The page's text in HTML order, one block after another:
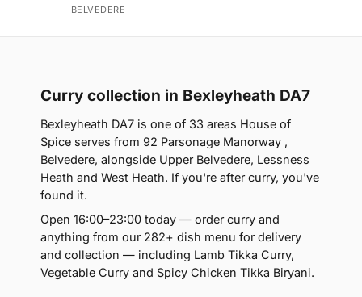
BELVEDERE
Curry collection in Bexleyheath DA7
Bexleyheath DA7 is one of 33 areas House of
Spice serves from 92 Parsonage Manorway ,
Belvedere, alongside Upper Belvedere, Lessness
Heath and West Heath. If you're after curry, you've
found it.
Open 16:00–23:00 today — order curry and
anything from our 282+ dish menu for delivery
and collection — including Lamb Tikka Curry,
Vegetable Curry and Spicy Chicken Tikka Biryani.